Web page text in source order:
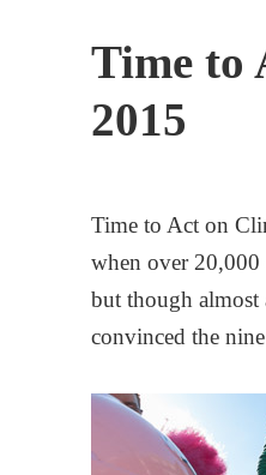
Time to
2015
Time to Act on
when over 20,000
but though almost
convinced the